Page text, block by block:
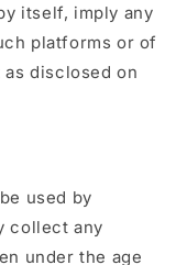
itself, imply any
platforms or of
disclosed on
used by
collect any
under the age